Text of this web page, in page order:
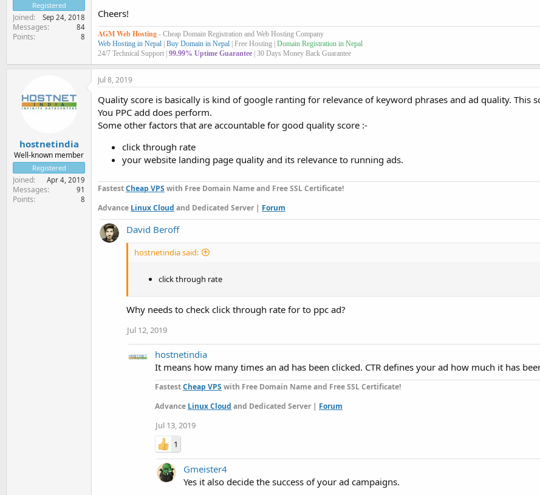
Registered
Joined Sep 24, 2018
Messages 84
Points 8
Cheers!
AGM Web Hosting- Cheap Domain Registration and Web Hosting Company
Web Hosting in Nepal | Buy Domain in Nepal | Free Hosting | Domain Registration in Nepal
24/7 Technical Support | 99.99% Uptime Guarantee | 30 Days Money Back Guarantee
hostnetindia
Well-known member
Registered
Joined Apr 4, 2019
Messages 91
Points 8
Jul 8, 2019
Quality score is basically is kind of google ranting for relevance of keyword phrases and ad quality. This
You PPC add does perform.
Some other factors that are accountable for good quality score :-
click through rate
your website landing page quality and its relevance to running ads.
FastestCheap VPS with Free Domain Name and Free SSL Certificate!
Advance Linux Cloud and Dedicated Server | Forum
David Beroff
hostnetindia said:
click through rate
Why needs to check click through rate for to ppc ad?
Jul 12, 2019
hostnetindia
It means how many times an ad has been clicked. CTR defines your ad how much it has
FastestCheap VPS with Free Domain Name and Free SSL Certificate!
Advance Linux Cloud and Dedicated Server | Forum
Jul 13, 2019
1
Gmeister4
Yes it also decide the success of your ad campaigns.